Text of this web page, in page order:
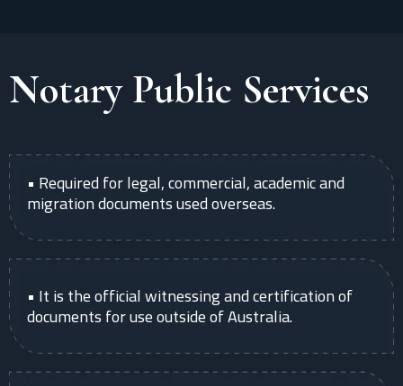
Notary Public Services
• Required for legal, commercial, academic and
migration documents used overseas.
• It is the official witnessing and certification of
documents for use outside of Australia.